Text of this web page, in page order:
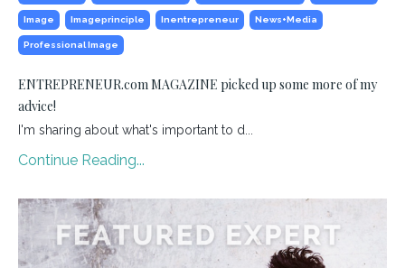
Image Imageprinciple Inentrepreneur News+media
Professional Image
ENTREPRENEUR.com MAGAZINE picked up some more of my
advice!
I'm sharing about what's important to d...
Continue Reading...